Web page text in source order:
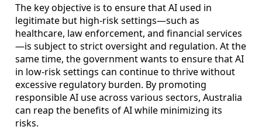
The key objective is to ensure that AI used in
legitimate but high-risk settings—such as
healthcare, law enforcement, and financial services
—is subject to strict oversight and regulation. At the
same time, the government wants to ensure that AI
in low-risk settings can continue to thrive without
excessive regulatory burden. By promoting
responsible AI use across various sectors, Australia
can reap the benefits of AI while minimizing its
risks.